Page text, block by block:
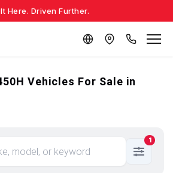
Here. Driven Further.
Vehicles For Sale in
1